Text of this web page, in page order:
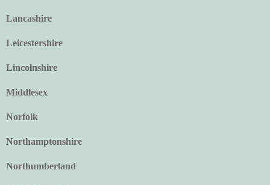
Lancashire
Leicestershire
Lincolnshire
Middlesex
Norfolk
Northamptonshire
Northumberland